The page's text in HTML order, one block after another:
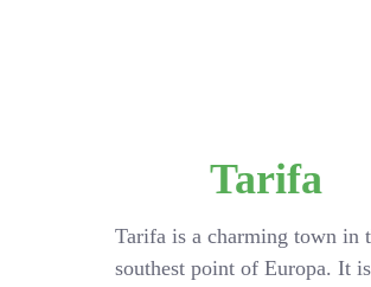
Tarifa
Tarifa is a charming town in
southest point of Europa. It